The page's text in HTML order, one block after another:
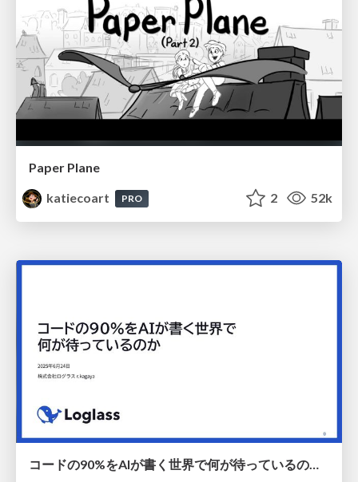
Paper Plane
katiecoart
PRO 2 52k
コードの90%をAIが書く世界で何が待っているのか / What awaits us in a world where 90% of the code is written by AI